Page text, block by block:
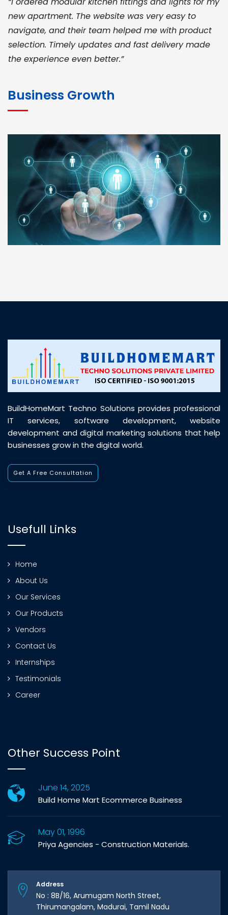
new apartment. The website was very easy to
navigate, and their team helped me with product
selection. Timely updates and fast delivery made
the experience even better.”
for bulk orders. Their wide product range, fair
pricing, and smooth logistics help me meet client
deadlines. Excellent vendor coordination and
genuine materials every single time”
RAMESH KUMAER
Madurai
customer support was prompt, professional, and
Business Growth
BuildHomeMart Techno Solutions provides professional
IT services, software development, website
development and digital marketing solutions that help
businesses grow in the digital world.
Get A Free Consultation
Usefull Links
Home
About Us
Our Services
Our Products
Vendors
Contact Us
Internships
Testimonials
Career
Other Success Point
June 14, 2025
Build Home Mart Ecommerce Business
May 01, 1996
Priya Agencies - Construction Materials.
Address
No : 8B/16, Arumugam North Street,
Thirumangalam, Madurai, Tamil Nadu